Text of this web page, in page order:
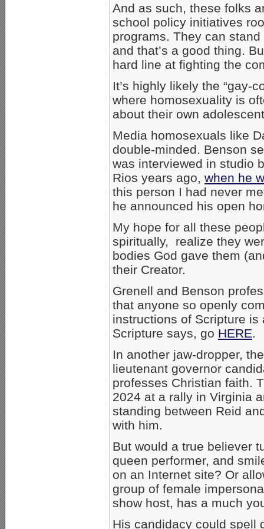
And as such, these folks
school policy initiatives
programs. They can
and that’s a good thing.
hard line at fighting the
It’s highly likely the “gay-
where homosexuality is
about their own
Media homosexuals like
double-minded. Benson
was interviewed in studio
Rios years ago, when he
this person I had never
he announced his open
My hope for all these
spiritually, realize they
bodies God gave them
their Creator.
Grenell and Benson
that anyone so openly
instructions of Scripture is
Scripture says, go HERE.
In another jaw-dropper,
lieutenant governor
professes Christian faith.
2024 at a rally in Virginia
standing between Reid
with him.
But would a true believer
queen performer, and
on an Internet site? Or
group of female
show host, has a much
His candidacy could spell